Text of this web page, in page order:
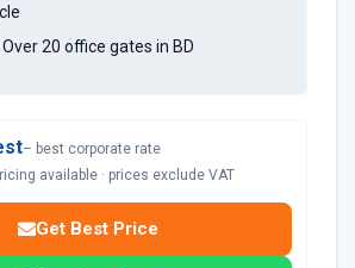
20 office gates in BD
– best corporate rate
available · prices exclude VAT
Get Best Price